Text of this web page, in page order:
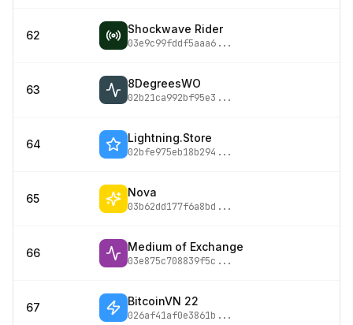
62 Shockwave Rider
03e9c99fddf5aaa6 ...
63 8DegreesWO
02b21ca992bf95e3 ...
64 Lightning.Store
02bfe975eb18b294 ...
65 Nova
03b62dd177f6a8bd ...
66 Medium of Exchange
03e875c708839f5c ...
67 BitcoinVN 22
026af41af0e3861b ...